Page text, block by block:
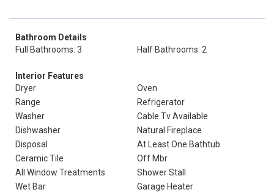
Bathroom Details
Full Bathrooms: 3
Half Bathrooms: 2
Interior Features
Dryer
Oven
Range
Refrigerator
Washer
Cable Tv Available
Dishwasher
Natural Fireplace
Disposal
At Least One Bathtub
Ceramic Tile
Off Mbr
All Window Treatments
Shower Stall
Wet Bar
Garage Heater